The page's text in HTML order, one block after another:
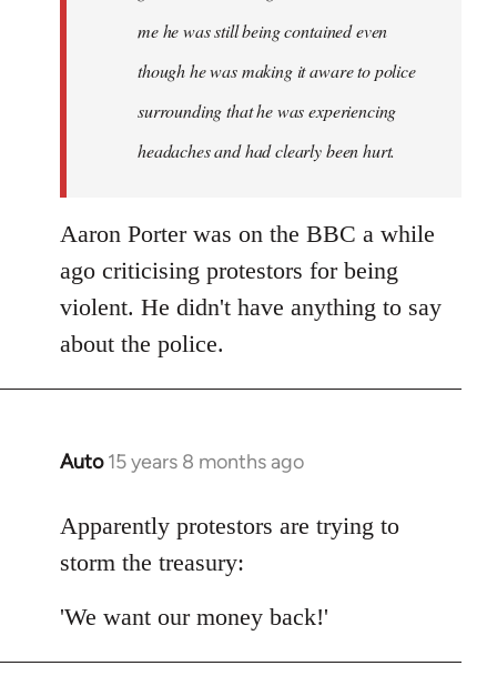
me he was still being contained even
though he was making it aware to police
surrounding that he was experiencing
headaches and had clearly been hurt.
Aaron Porter was on the BBC a while
ago criticising protestors for being
violent. He didn't have anything to say
about the police.
Auto 15 years 8 months ago
In
to
Welcome
libcom.org
Apparently protestors are trying to
storm the treasury:
'We want our money back!'